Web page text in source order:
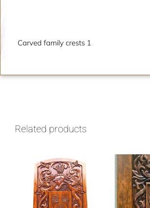
Carved family crests 1
Related products